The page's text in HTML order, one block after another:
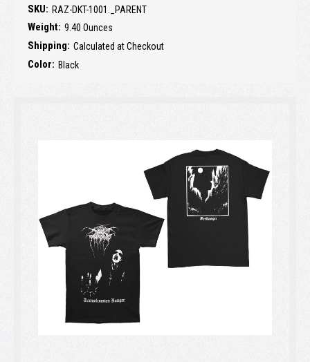
SKU: RAZ-DKT-1001._PARENT
Weight: 9.40 Ounces
Shipping: Calculated at Checkout
Color: Black